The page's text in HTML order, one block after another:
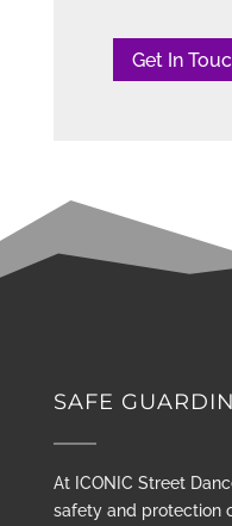
Get In
SAFE
At ICONIC Street
safety and protection